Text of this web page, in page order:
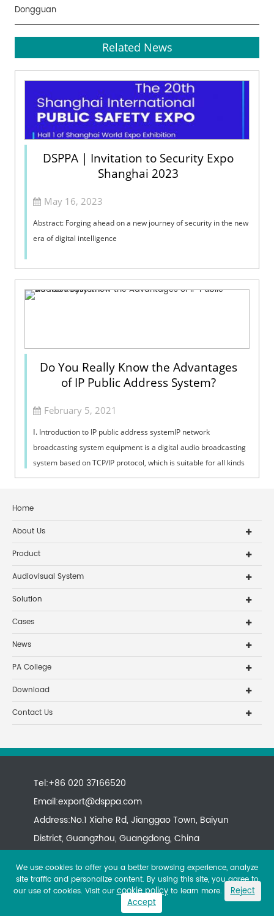
Dongguan
Related News
DSPPA | Invitation to Security Expo
Shanghai 2023
May 16, 2023
Abstract: Forging ahead on a new journey of security in the new
era of digital intelligence
Do You Really Know the Advantages
of IP Public Address System?
February 5, 2021
Ⅰ. Introduction to IP public address systemIP network
broadcasting system equipment is a digital audio broadcasting
system based on TCP/IP protocol, which is suitable for all kinds
of places with net...
Home
About Us
Product
Audiovisual System
Solution
Cases
News
PA College
Download
Contact Us
Tel:+86 020 37166520
Email:export@dsppa.com
Address:No.1 Xiahe Rd, Jianggao Town, Baiyun
District, Guangzhou, Guangdong, China
Copyright ©All rights reserved.
We use cookies to offer you a better browsing experience, analyze
site traffic and personalize content. By using this site, you agree to
our use of cookies. Visit ourcookie policyto learn more.
Reject
Accept